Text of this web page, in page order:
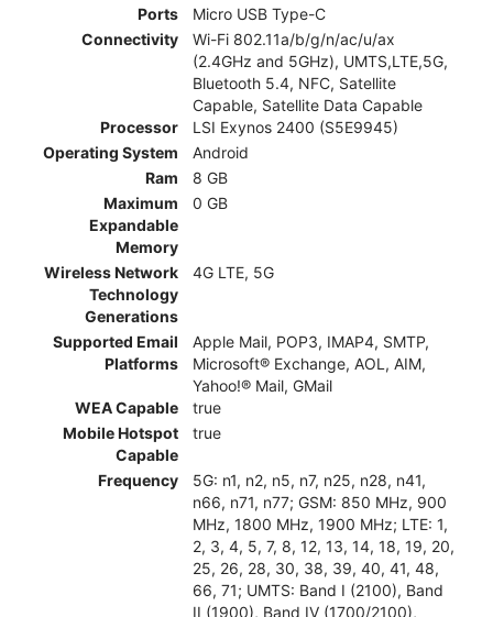
Ports
Micro USB Type-C
Connectivity
Wi-Fi 802.11a/b/g/n/ac/u/ax
(2.4GHz and 5GHz), UMTS,LTE,5G,
Bluetooth 5.4, NFC, Satellite
Capable, Satellite Data Capable
Processor
LSI Exynos 2400 (S5E9945)
Operating System
Android
Ram
8 GB
Maximum
Expandable
Memory
0 GB
Wireless Network
Technology
Generations
4G LTE, 5G
Supported Email
Platforms
Apple Mail, POP3, IMAP4, SMTP,
Microsoft® Exchange, AOL, AIM,
Yahoo!® Mail, GMail
WEA Capable
true
Mobile Hotspot
Capable
true
Frequency
5G: n1, n2, n5, n7, n25, n28, n41,
n66, n71, n77; GSM: 850 MHz, 900
MHz, 1800 MHz, 1900 MHz; LTE: 1,
2, 3, 4, 5, 7, 8, 12, 13, 14, 18, 19, 20,
25, 26, 28, 30, 38, 39, 40, 41, 48,
66, 71; UMTS: Band I (2100), Band
II (1900), Band IV (1700/2100),